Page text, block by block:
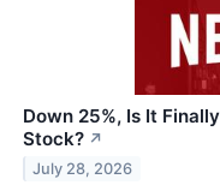
Down 25%, Is It
Stock? ↗
July 28, 2026